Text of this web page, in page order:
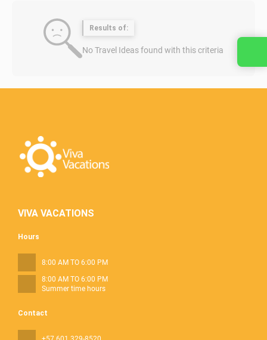
Results of:
No Travel Ideas found with this criteria
VIVA VACATIONS
Contact
Hours
8:00 AM TO 6:00 PM
8:00 AM TO 6:00 PM
Summer time hours